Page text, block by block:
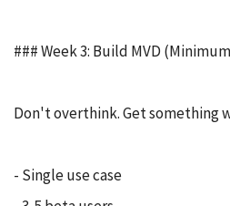
### Week 3: Build MVD
Don't overthink. Get something
- Single use case